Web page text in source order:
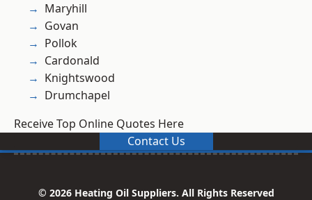
Maryhill
Govan
Pollok
Cardonald
Knightswood
Drumchapel
Receive Top Online Quotes Here
Contact Us
© 2026 Heating Oil Suppliers. All Rights Reserved